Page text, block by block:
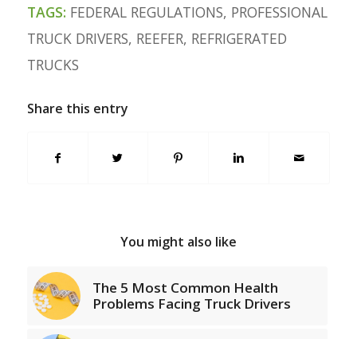
TAGS: FEDERAL REGULATIONS, PROFESSIONAL
TRUCK DRIVERS, REEFER, REFRIGERATED
TRUCKS
Share this entry
You might also like
The 5 Most Common Health
Problems Facing Truck Drivers